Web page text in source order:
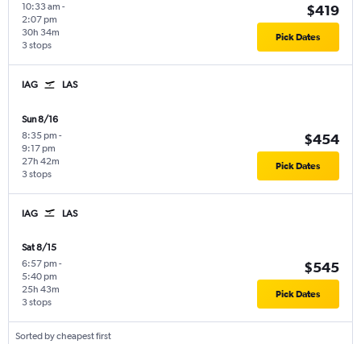
10:33 am -
2:07 pm
3 stops
30h 34m
$419
Pick Dates
IAG LAS
Sun 8/16
8:35 pm -
9:17 pm
3 stops
27h 42m
$454
Pick Dates
IAG LAS
Sat 8/15
6:57 pm -
5:40 pm
3 stops
25h 43m
$545
Pick Dates
Sorted by cheapest first